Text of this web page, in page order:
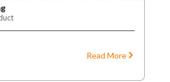
Read More